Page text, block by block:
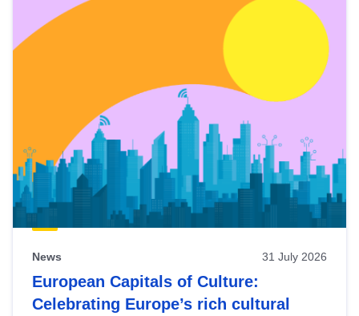
News 31 July 2026
European Capitals of Culture:
Celebrating Europe’s rich cultural